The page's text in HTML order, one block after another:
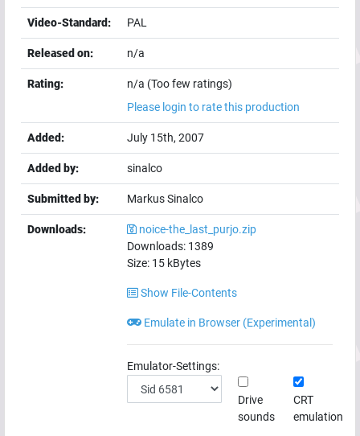
Video-Standard: PAL
Released on: n/a
Rating:
n/a (Too few ratings)
Please login to rate this production
Added: July 15th, 2007
Added by: sinalco
Submitted by: Markus Sinalco
Downloads:
noice-the_last_purjo.zip
Downloads: 1389
Size: 15 kBytes
Show File-Contents
Emulate in Browser (Experimental)
Emulator-Settings:
Drive
sounds
CRT
emulation